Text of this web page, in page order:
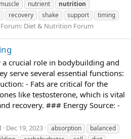
muscle nutrient
nutrition
recovery shake support
timing
Forum: Diet & Nutrition Forum
a crucial role in bodybuilding and
serve several essential functions:
- Fats are critical for the
like testosterone, which is vital
recovery. ### Energy Source: -
Dec 19, 2023 absorption
balanced